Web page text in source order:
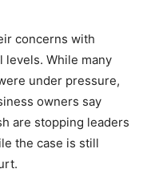
concerns with
levels. While many
under pressure,
owners say
are stopping leaders
the case is still